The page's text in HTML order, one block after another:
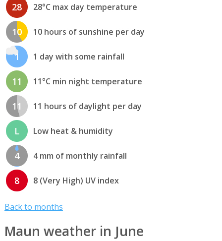
28 28°C max day temperature
10 10 hours of sunshine per day
1 1 day with some rainfall
11 11°C min night temperature
11 11 hours of daylight per day
L Low heat & humidity
4 4 mm of monthly rainfall
8 8 (Very High) UV index
Back to months
Maun weather in June